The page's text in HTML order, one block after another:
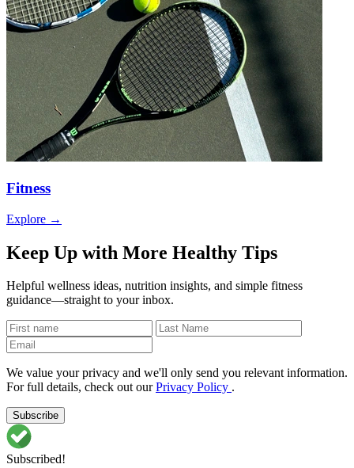
Fitness
Explore →
Keep Up with More Healthy Tips
Helpful wellness ideas, nutrition insights, and simple fitness
guidance—straight to your inbox.
We value your privacy and we'll only send you relevant information.
For full details, check out ourPrivacy Policy .
Subscribe
Subscribed!